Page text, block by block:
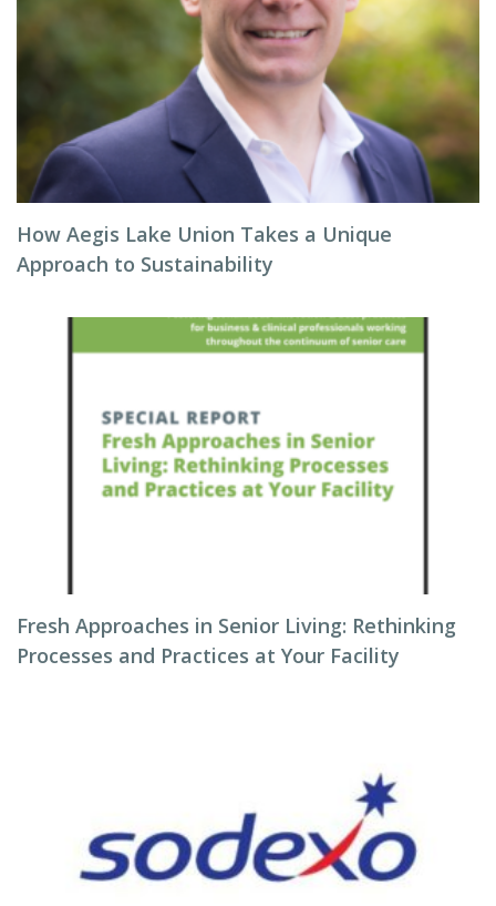
How Aegis Lake Union Takes a Unique
Approach to Sustainability
Fresh Approaches in Senior Living: Rethinking
Processes and Practices at Your Facility